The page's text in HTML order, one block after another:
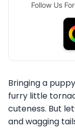
Follow Us
Bringing a
furry little
cuteness. But
and wagging